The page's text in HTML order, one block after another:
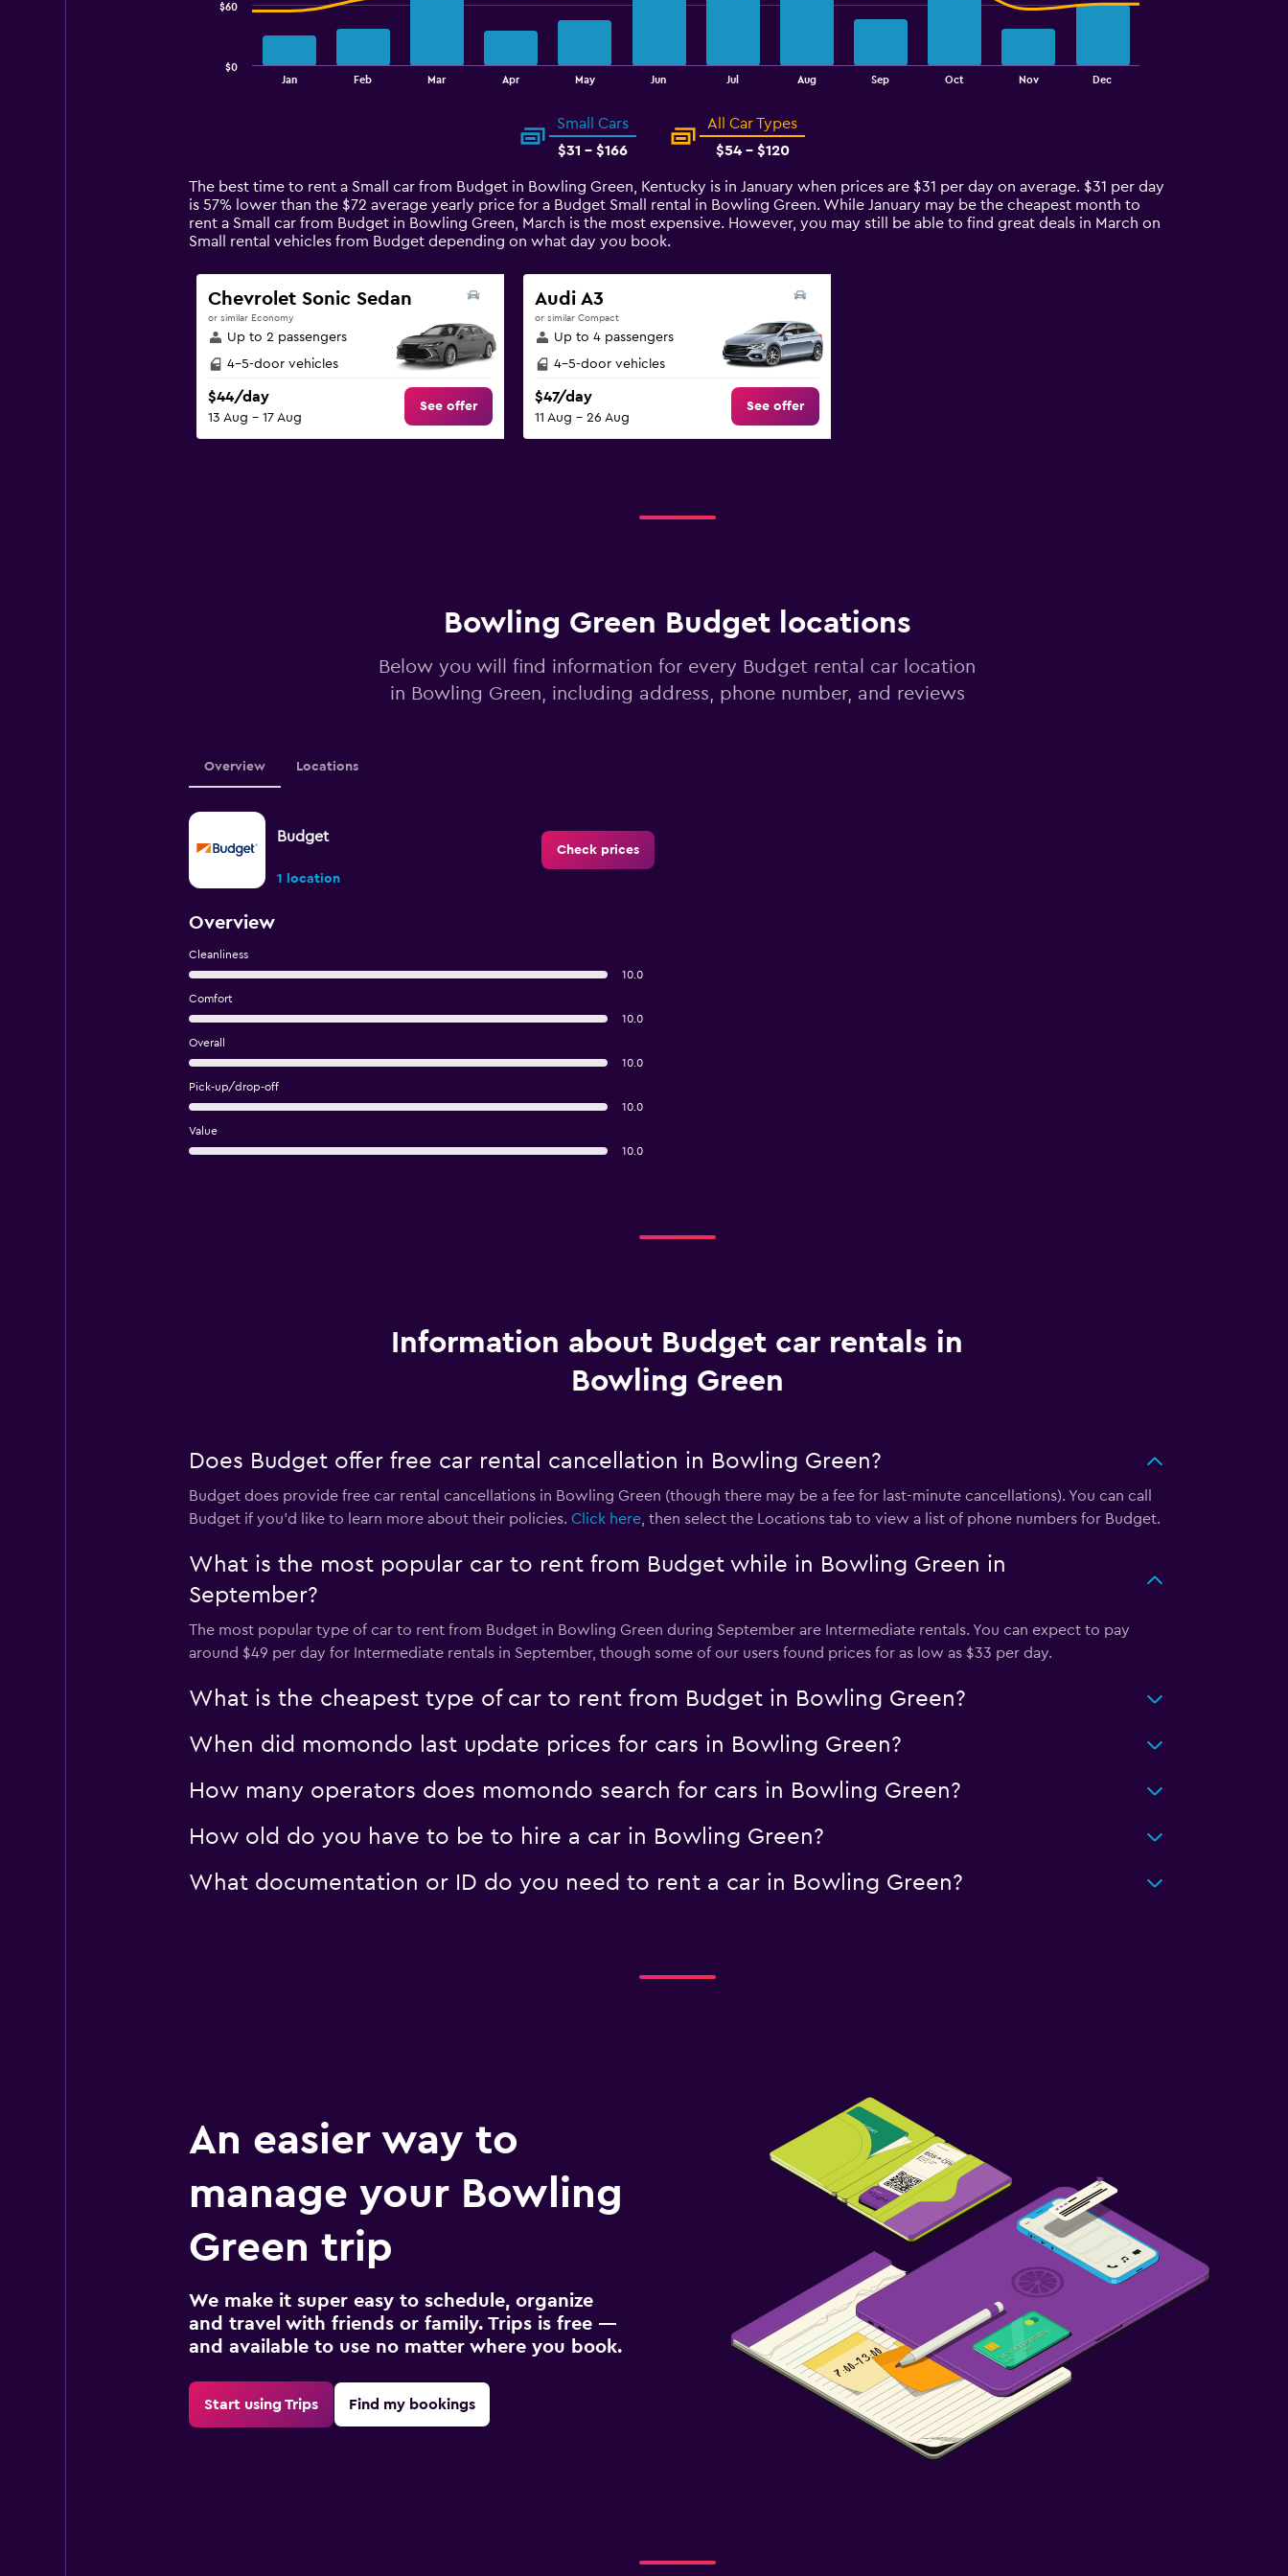
14
categories.
The
chart
1
Y
axis
displaying
values.
Range:
to
180.
Jan Feb Mar Apr May Jun Jul Aug Sep Oct Nov Dec
$0
$60
Small Cars
$31 - $166
All Car Types
$54 - $120
The best time to rent a Small car from Budget in Bowling Green, Kentucky is in January when prices are $31 per day on average. $31 per day
is 57% lower than the $72 average yearly price for a Budget Small rental in Bowling Green. While January may be the cheapest month to
rent a Small car from Budget in Bowling Green, March is the most expensive. However, you may still be able to find great deals in March on
Small rental vehicles from Budget depending on what day you book.
Chevrolet Sonic Sedan
or similar Economy
Up to 2 passengers
4-5-door vehicles
$44/day
13 Aug - 17 Aug
See offer
Audi A3
or similar Compact
Up to 4 passengers
4-5-door vehicles
$47/day
11 Aug - 26 Aug
See offer
Bowling Green Budget locations
Below you will find information for every Budget rental car location
in Bowling Green, including address, phone number, and reviews
Overview Locations
Budget
1 location
Check prices
Overview
Cleanliness
10.0
Comfort
10.0
Overall
10.0
Pick-up/drop-off
10.0
Value
10.0
Information about Budget car rentals in
Bowling Green
Does Budget offer free car rental cancellation in Bowling Green?
Budget does provide free car rental cancellations in Bowling Green (though there may be a fee for last-minute cancellations). You can call
Budget if you’d like to learn more about their policies. Click here, then select the Locations tab to view a list of phone numbers for Budget.
What is the most popular car to rent from Budget while in Bowling Green in
September?
The most popular type of car to rent from Budget in Bowling Green during September are Intermediate rentals. You can expect to pay
around $49 per day for Intermediate rentals in September, though some of our users found prices for as low as $33 per day.
What is the cheapest type of car to rent from Budget in Bowling Green?
When did momondo last update prices for cars in Bowling Green?
How many operators does momondo search for cars in Bowling Green?
How old do you have to be to hire a car in Bowling Green?
What documentation or ID do you need to rent a car in Bowling Green?
An easier way to
manage your Bowling
Green trip
We make it super easy to schedule, organize
and travel with friends or family. Trips is free —
and available to use no matter where you book.
Start using Trips Find my bookings